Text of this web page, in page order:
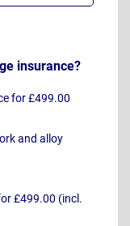
insurance?
for £499.00
and alloy
£499.00 (incl.